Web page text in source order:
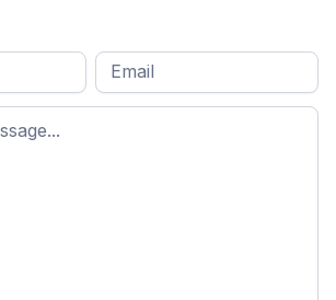
Email